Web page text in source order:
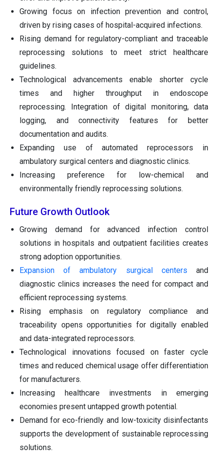
Growing focus on infection prevention and control,
driven by rising cases of hospital-acquired infections.
Rising demand for regulatory-compliant and traceable
reprocessing solutions to meet strict healthcare
guidelines.
Technological advancements enable shorter cycle
times and higher throughput in endoscope
reprocessing. Integration of digital monitoring, data
logging, and connectivity features for better
documentation and audits.
Expanding use of automated reprocessors in
ambulatory surgical centers and diagnostic clinics.
Increasing preference for low-chemical and
environmentally friendly reprocessing solutions.
Future Growth Outlook
Growing demand for advanced infection control
solutions in hospitals and outpatient facilities creates
strong adoption opportunities.
Expansion of ambulatory surgical centers and
diagnostic clinics increases the need for compact and
efficient reprocessing systems.
Rising emphasis on regulatory compliance and
traceability opens opportunities for digitally enabled
and data-integrated reprocessors.
Technological innovations focused on faster cycle
times and reduced chemical usage offer differentiation
for manufacturers.
Increasing healthcare investments in emerging
economies present untapped growth potential.
Demand for eco-friendly and low-toxicity disinfectants
supports the development of sustainable reprocessing
solutions.